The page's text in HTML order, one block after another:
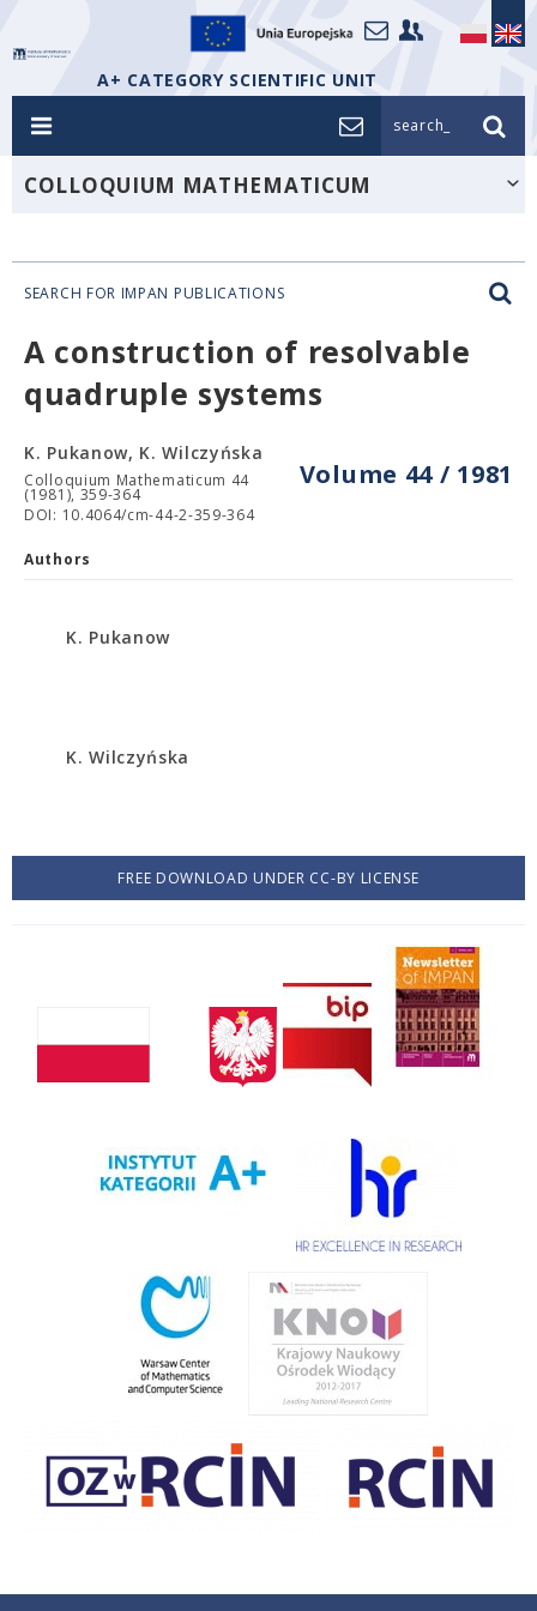
A+ CATEGORY SCIENTIFIC UNIT
search_
COLLOQUIUM MATHEMATICUM
SEARCH FOR IMPAN PUBLICATIONS
A construction of resolvable
quadruple systems
Volume 44 / 1981
K. Pukanow, K. Wilczyńska
Colloquium Mathematicum 44
(1981), 359-364
DOI: 10.4064/cm-44-2-359-364
Authors
K. Pukanow
K. Wilczyńska
FREE DOWNLOAD UNDER CC-BY LICENSE